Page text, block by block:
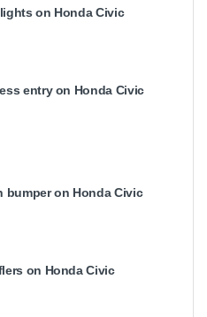
on Honda Civic
entry on Honda Civic
bumper on Honda Civic
on Honda Civic